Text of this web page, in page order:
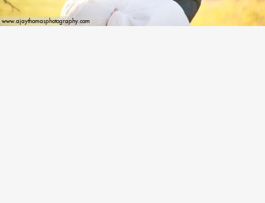
www.ajaythomasphotography.com